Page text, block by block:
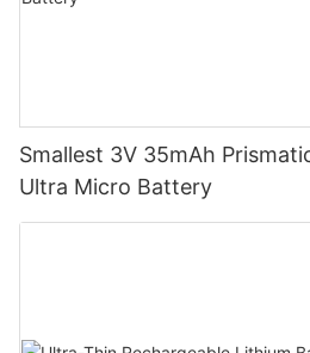
Smallest 3V 35mAh
Ultra Micro Battery